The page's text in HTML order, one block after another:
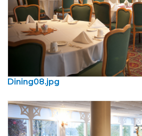
Dining08.jpg